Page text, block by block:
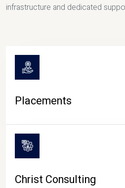
infrastructure and dedicated
Placements
Christ Consulting